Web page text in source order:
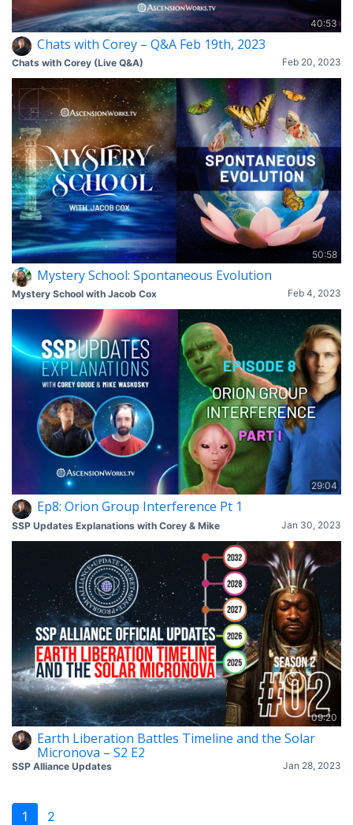
40:53
Chats with Corey – Q&A Feb 19th, 2023
Feb 20, 2023
Chats with Corey (Live Q&A)
50:58
Mystery School: Spontaneous Evolution
Feb 4, 2023
Mystery School with Jacob Cox
29:04
Ep8: Orion Group Interference Pt 1
Jan 30, 2023
SSP Updates Explanations with Corey & Mike
09:20
Earth Liberation Battles Timeline and the Solar
Micronova – S2 E2
Jan 28, 2023
SSP Alliance Updates
1 2